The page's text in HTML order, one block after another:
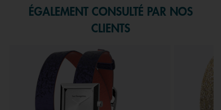
ÉGALEMENT CONSULTÉ PAR NOS
CLIENTS